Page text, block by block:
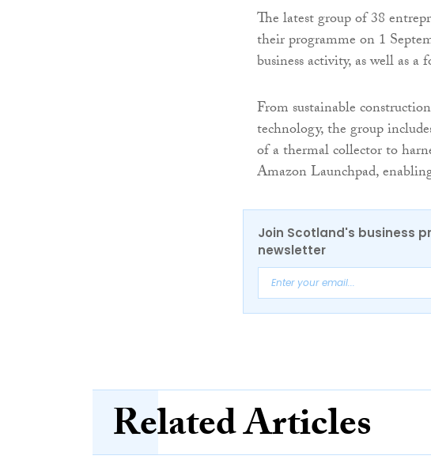
The latest group of 38
their programme on 1
business activity, as well as a
From sustainable
technology, the group
of a thermal collector to
Amazon Launchpad,
Join Scotland's business
newsletter
Related Articles